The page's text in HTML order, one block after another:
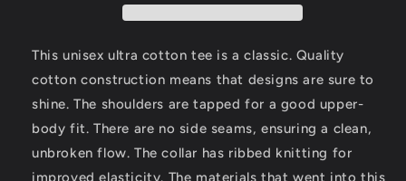
This unisex ultra cotton tee is a classic. Quality
cotton construction means that designs are sure to
shine. The shoulders are tapped for a good upper-
body fit. There are no side seams, ensuring a clean,
unbroken flow. The collar has ribbed knitting for
improved elasticity. The materials that went into this